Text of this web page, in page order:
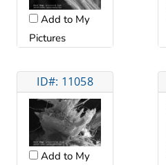
Add to My
Pictures
ID#: 11058
Add to My